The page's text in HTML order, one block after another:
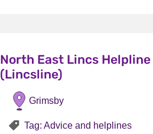
North East Lincs Helpline
(Lincsline)
Grimsby
Tag: Advice and helplines